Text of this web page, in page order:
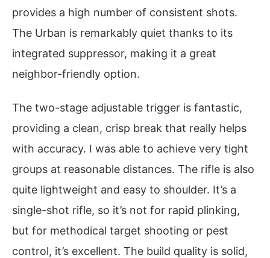
provides a high number of consistent shots.
The Urban is remarkably quiet thanks to its
integrated suppressor, making it a great
neighbor-friendly option.
The two-stage adjustable trigger is fantastic,
providing a clean, crisp break that really helps
with accuracy. I was able to achieve very tight
groups at reasonable distances. The rifle is also
quite lightweight and easy to shoulder. It’s a
single-shot rifle, so it’s not for rapid plinking,
but for methodical target shooting or pest
control, it’s excellent. The build quality is solid,